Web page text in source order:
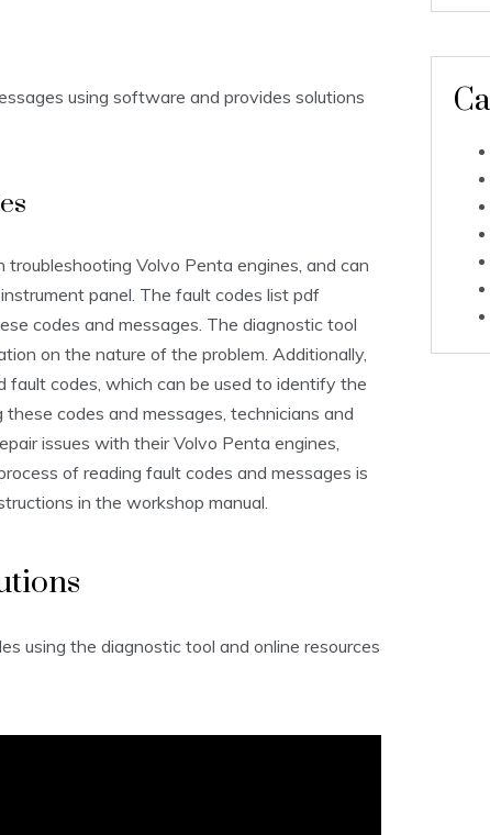
using software and provides solutions
Volvo Penta engines, and can
panel. The fault codes list pdf
codes and messages. The diagnostic tool
on the nature of the problem. Additionally,
fault codes, which can be used to identify the
codes and messages, technicians and
issues with their Volvo Penta engines,
of reading fault codes and messages is
in the workshop manual.
using the diagnostic tool and online resources